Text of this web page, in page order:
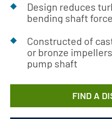
Design reduces
bending shaft
Constructed of
or bronze
pump shaft
FIND A